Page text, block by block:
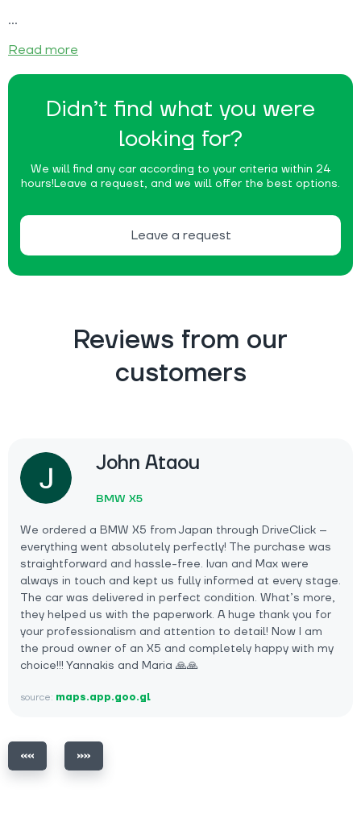
Didn’t find what you were
looking for?
We will find any car according to your criteria within 24
hours!Leave a request, and we will offer the best options.
Leave a request
Read more
Reviews from our
customers
John Ataou
BMW X5
We ordered a BMW X5 from Japan through DriveClick –
everything went absolutely perfectly! The purchase was
straightforward and hassle-free. Ivan and Max were
always in touch and kept us fully informed at every stage.
The car was delivered in perfect condition. What’s more,
they helped us with the paperwork. A huge thank you for
your professionalism and attention to detail! Now I am
the proud owner of an X5 and completely happy with my
choice!!! Yannakis and Maria 🙏🙏
source: maps.app.goo.gl